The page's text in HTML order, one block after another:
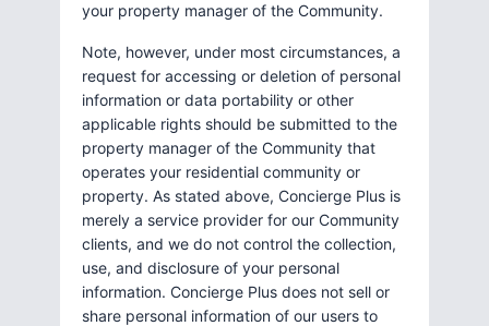
your property manager of the Community.
Note, however, under most circumstances, a
request for accessing or deletion of personal
information or data portability or other
applicable rights should be submitted to the
property manager of the Community that
operates your residential community or
property. As stated above, Concierge Plus is
merely a service provider for our Community
clients, and we do not control the collection,
use, and disclosure of your personal
information. Concierge Plus does not sell or
share personal information of our users to